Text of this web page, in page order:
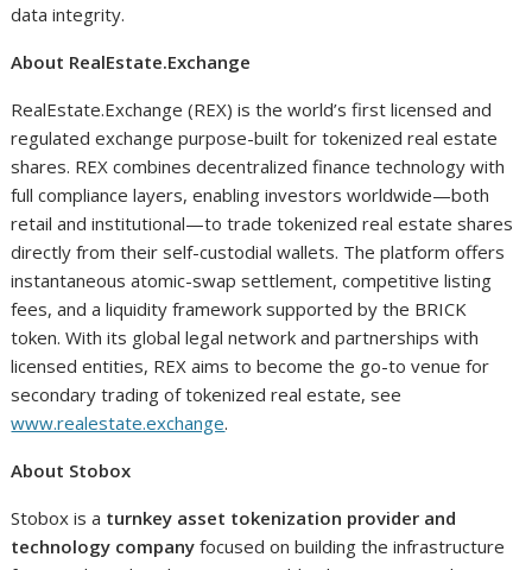
data integrity.
About RealEstate.Exchange
RealEstate.Exchange (REX) is the world’s first licensed and
regulated exchange purpose-built for tokenized real estate
shares. REX combines decentralized finance technology with
full compliance layers, enabling investors worldwide—both
retail and institutional—to trade tokenized real estate shares
directly from their self-custodial wallets. The platform offers
instantaneous atomic-swap settlement, competitive listing
fees, and a liquidity framework supported by the BRICK
token. With its global legal network and partnerships with
licensed entities, REX aims to become the go-to venue for
secondary trading of tokenized real estate, see
www.realestate.exchange.
About Stobox
Stobox is a turnkey asset tokenization provider and
technology company focused on building the infrastructure